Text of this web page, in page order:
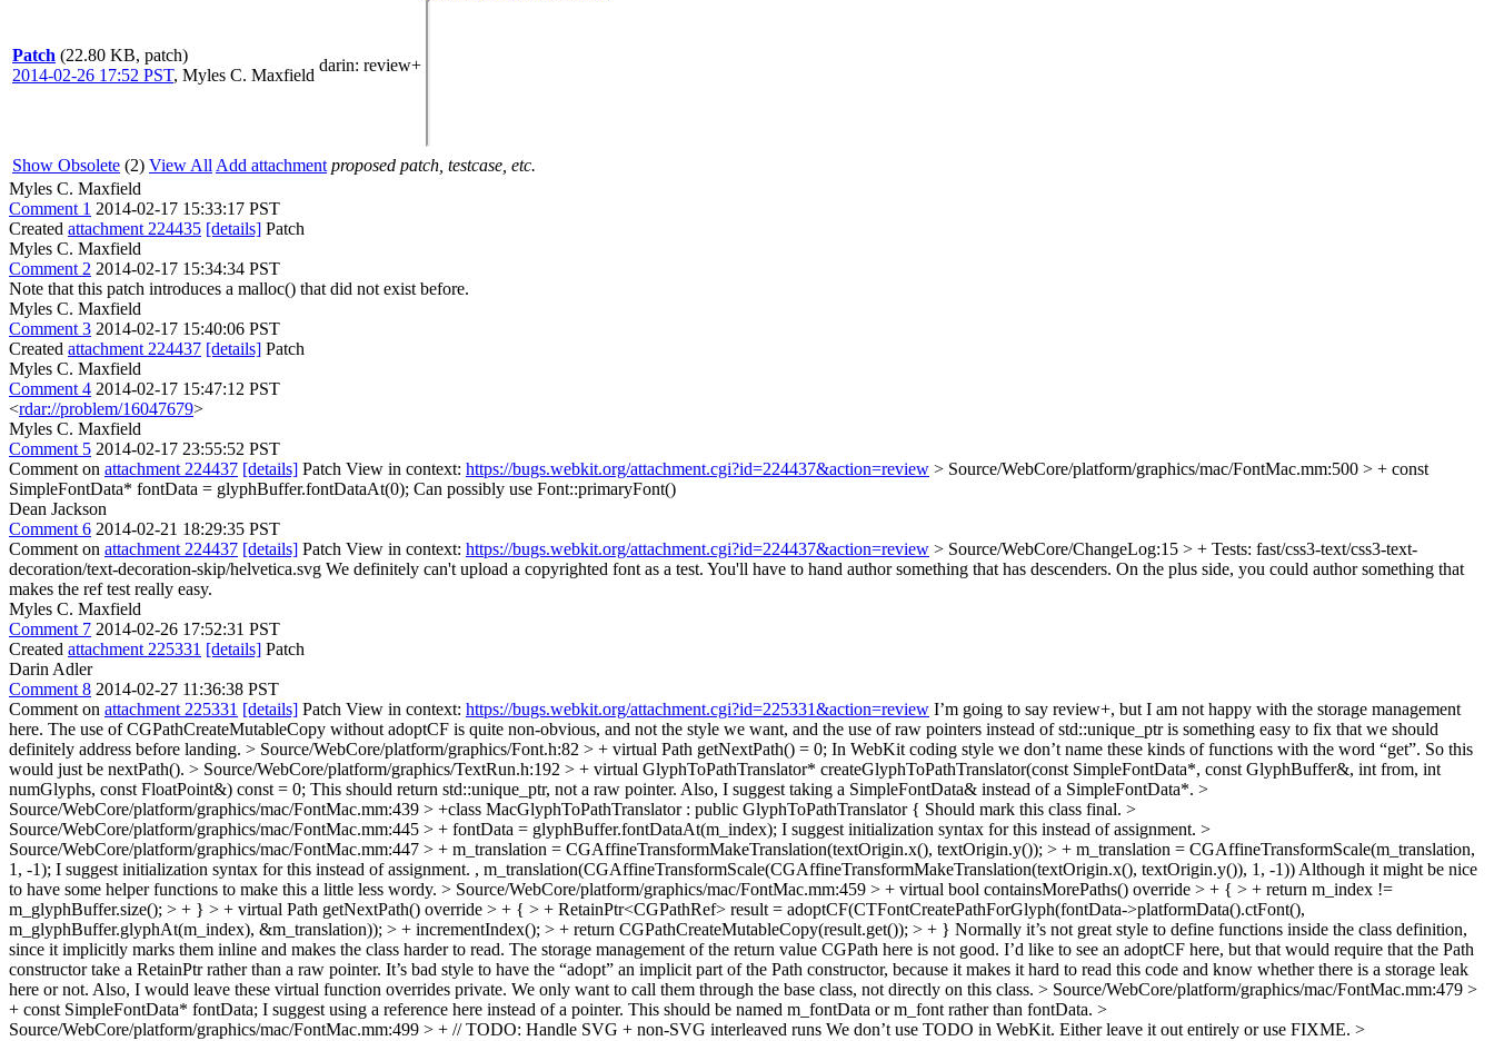
Patch (22.80 KB, patch)
2014-02-26 17:52 PST, Myles C. Maxfield
darin: review+
Show Obsolete (2) View All Add attachment proposed patch, testcase, etc.
Myles C. Maxfield
Comment 1 2014-02-17 15:33:17 PST
Created attachment 224435 [details] Patch
Myles C. Maxfield
Comment 2 2014-02-17 15:34:34 PST
Note that this patch introduces a malloc() that did not exist before.
Myles C. Maxfield
Comment 3 2014-02-17 15:40:06 PST
Created attachment 224437 [details] Patch
Myles C. Maxfield
Comment 4 2014-02-17 15:47:12 PST
<rdar://problem/16047679>
Myles C. Maxfield
Comment 5 2014-02-17 23:55:52 PST
Comment on attachment 224437 [details] Patch View in context: https://bugs.webkit.org/attachment.cgi?id=224437&action=review > Source/WebCore/platform/graphics/mac/FontMac.mm:500 > + const
SimpleFontData* fontData = glyphBuffer.fontDataAt(0); Can possibly use Font::primaryFont()
Dean Jackson
Comment 6 2014-02-21 18:29:35 PST
Comment on attachment 224437 [details] Patch View in context: https://bugs.webkit.org/attachment.cgi?id=224437&action=review > Source/WebCore/ChangeLog:15 > + Tests: fast/css3-text/css3-text-
decoration/text-decoration-skip/helvetica.svg We definitely can't upload a copyrighted font as a test. You'll have to hand author something that has descenders. On the plus side, you could author something that
makes the ref test really easy.
Myles C. Maxfield
Comment 7 2014-02-26 17:52:31 PST
Created attachment 225331 [details] Patch
Darin Adler
Comment 8 2014-02-27 11:36:38 PST
Comment on attachment 225331 [details] Patch View in context: https://bugs.webkit.org/attachment.cgi?id=225331&action=review I’m going to say review+, but I am not happy with the storage management
here. The use of CGPathCreateMutableCopy without adoptCF is quite non-obvious, and not the style we want, and the use of raw pointers instead of std::unique_ptr is something easy to fix that we should
definitely address before landing. > Source/WebCore/platform/graphics/Font.h:82 > + virtual Path getNextPath() = 0; In WebKit coding style we don’t name these kinds of functions with the word “get”. So this
would just be nextPath(). > Source/WebCore/platform/graphics/TextRun.h:192 > + virtual GlyphToPathTranslator* createGlyphToPathTranslator(const SimpleFontData*, const GlyphBuffer&, int from, int
numGlyphs, const FloatPoint&) const = 0; This should return std::unique_ptr, not a raw pointer. Also, I suggest taking a SimpleFontData& instead of a SimpleFontData*. >
Source/WebCore/platform/graphics/mac/FontMac.mm:439 > +class MacGlyphToPathTranslator : public GlyphToPathTranslator { Should mark this class final. >
Source/WebCore/platform/graphics/mac/FontMac.mm:445 > + fontData = glyphBuffer.fontDataAt(m_index); I suggest initialization syntax for this instead of assignment. >
Source/WebCore/platform/graphics/mac/FontMac.mm:447 > + m_translation = CGAffineTransformMakeTranslation(textOrigin.x(), textOrigin.y()); > + m_translation = CGAffineTransformScale(m_translation,
1, -1); I suggest initialization syntax for this instead of assignment. , m_translation(CGAffineTransformScale(CGAffineTransformMakeTranslation(textOrigin.x(), textOrigin.y()), 1, -1)) Although it might be nice
to have some helper functions to make this a little less wordy. > Source/WebCore/platform/graphics/mac/FontMac.mm:459 > + virtual bool containsMorePaths() override > + { > + return m_index !=
m_glyphBuffer.size(); > + } > + virtual Path getNextPath() override > + { > + RetainPtr<CGPathRef> result = adoptCF(CTFontCreatePathForGlyph(fontData->platformData().ctFont(),
m_glyphBuffer.glyphAt(m_index), &m_translation)); > + incrementIndex(); > + return CGPathCreateMutableCopy(result.get()); > + } Normally it’s not great style to define functions inside the class definition,
since it implicitly marks them inline and makes the class harder to read. The storage management of the return value CGPath here is not good. I’d like to see an adoptCF here, but that would require that the Path
constructor take a RetainPtr rather than a raw pointer. It’s bad style to have the “adopt” an implicit part of the Path constructor, because it makes it hard to read this code and know whether there is a storage leak
here or not. Also, I would leave these virtual function overrides private. We only want to call them through the base class, not directly on this class. > Source/WebCore/platform/graphics/mac/FontMac.mm:479 >
+ const SimpleFontData* fontData; I suggest using a reference here instead of a pointer. This should be named m_fontData or m_font rather than fontData. >
Source/WebCore/platform/graphics/mac/FontMac.mm:499 > + // TODO: Handle SVG + non-SVG interleaved runs We don’t use TODO in WebKit. Either leave it out entirely or use FIXME. >